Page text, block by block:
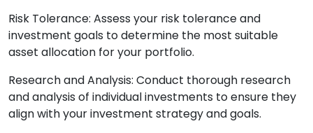
Risk Tolerance: Assess your risk tolerance and
investment goals to determine the most suitable
asset allocation for your portfolio.
Research and Analysis: Conduct thorough research
and analysis of individual investments to ensure they
align with your investment strategy and goals.